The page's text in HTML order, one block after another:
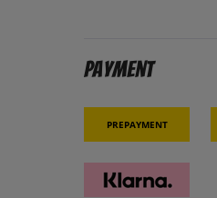
Payment
Prepayment